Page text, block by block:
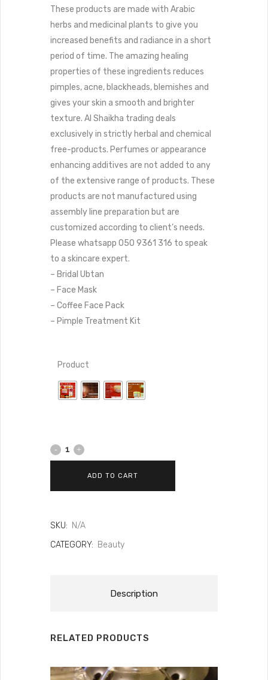
These products are made with Arabic
herbs and medicinal plants to give you
increased benefits and radiance in a short
period of time. The amazing healing
properties of these ingredients reduces
pimples, acne, blackheads, blemishes and
gives your skin a smooth and brighter
texture. Al Shaikha trading deals
exclusively in strictly herbal and chemical
free-products. Perfumes or appearance
enhancing additives are not added to any
of the extensive range of products. These
products are not manufactured using
assembly line preparation but are
customized according to client’s needs.
Please whatsapp 050 9361 316 to speak
to a skincare expert.
– Bridal Ubtan
– Face Mask
– Coffee Face Pack
– Pimple Treatment Kit
Product
ADD TO CART
SKU: N/A
CATEGORY: Beauty
Description
RELATED PRODUCTS